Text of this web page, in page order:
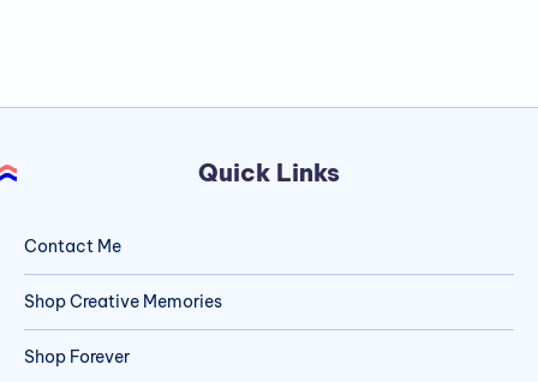
Quick Links
Contact Me
Shop Creative Memories
Shop Forever